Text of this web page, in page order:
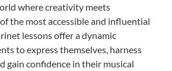
where creativity meets
the most accessible and influential
lessons offer a dynamic
to express themselves, harness
gain confidence in their musical